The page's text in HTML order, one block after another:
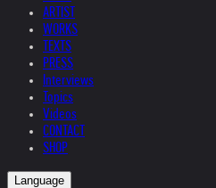
ARTIST
WORKS
TEXTS
PRESS
Interviews
Topics
Videos
CONTACT
SHOP
Language